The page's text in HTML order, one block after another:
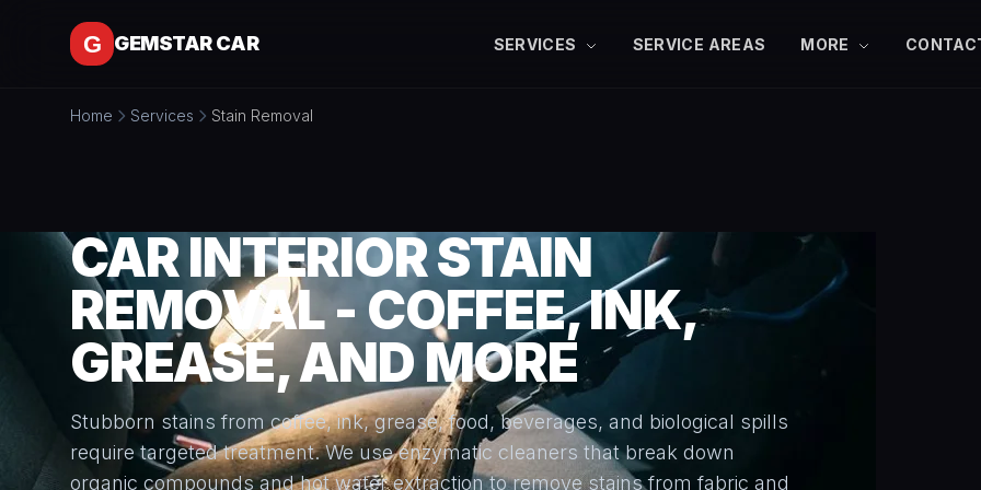
Skip to content
GEMSTAR CAR SERVICES SERVICE AREAS MORE
Home Services Stain Removal
CAR INTERIOR STAIN
REMOVAL - COFFEE, INK,
GREASE, AND MORE
Stubborn stains from coffee, ink, grease, food, beverages, and biological spills
require targeted treatment. We use enzymatic cleaners that break down
organic compounds and hot water extraction to remove stains from fabric and